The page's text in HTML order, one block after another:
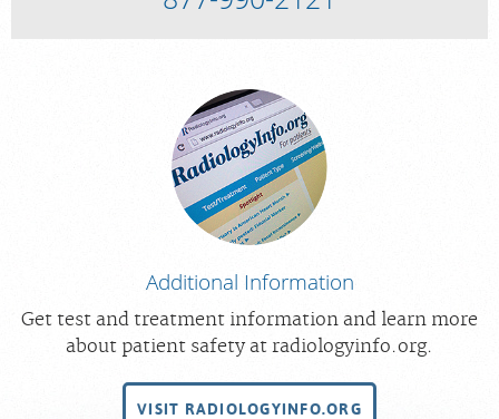
Additional Information
Get test and treatment information and learn more
about patient safety at radiologyinfo.org.
VISIT RADIOLOGYINFO.ORG